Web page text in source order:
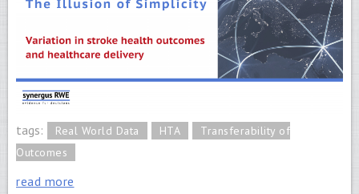
tags: Real World Data HTA
Transferability of
Outcomes
read more